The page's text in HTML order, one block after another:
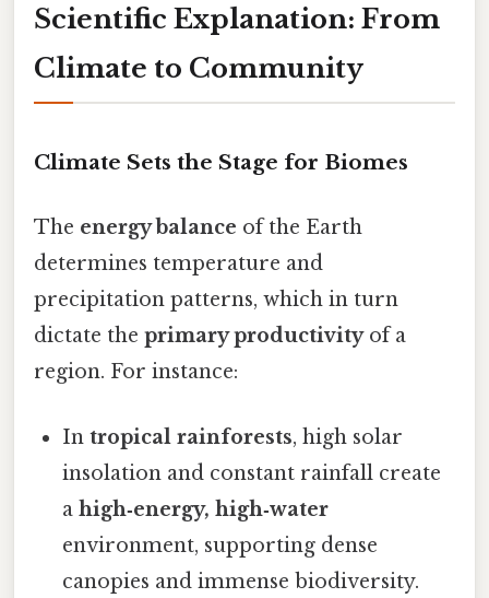
Scientific Explanation: From
Climate to Community
Climate Sets the Stage for Biomes
The energy balance of the Earth
determines temperature and
precipitation patterns, which in turn
dictate the primary productivityof a
region. For instance:
Intropical rainforests, high solar
insolation and constant rainfall create
ahigh‑energy, high‑water
environment, supporting dense
canopies and immense biodiversity.